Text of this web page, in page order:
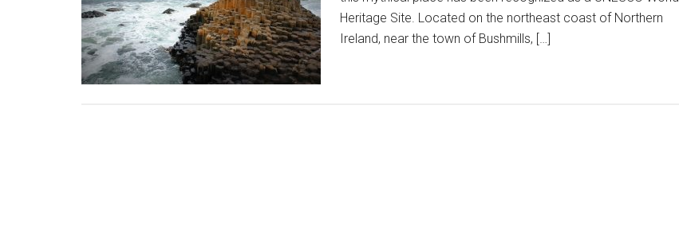
Heritage Site. Located on the northeast coast of Northern
Ireland, near the town of Bushmills, […]